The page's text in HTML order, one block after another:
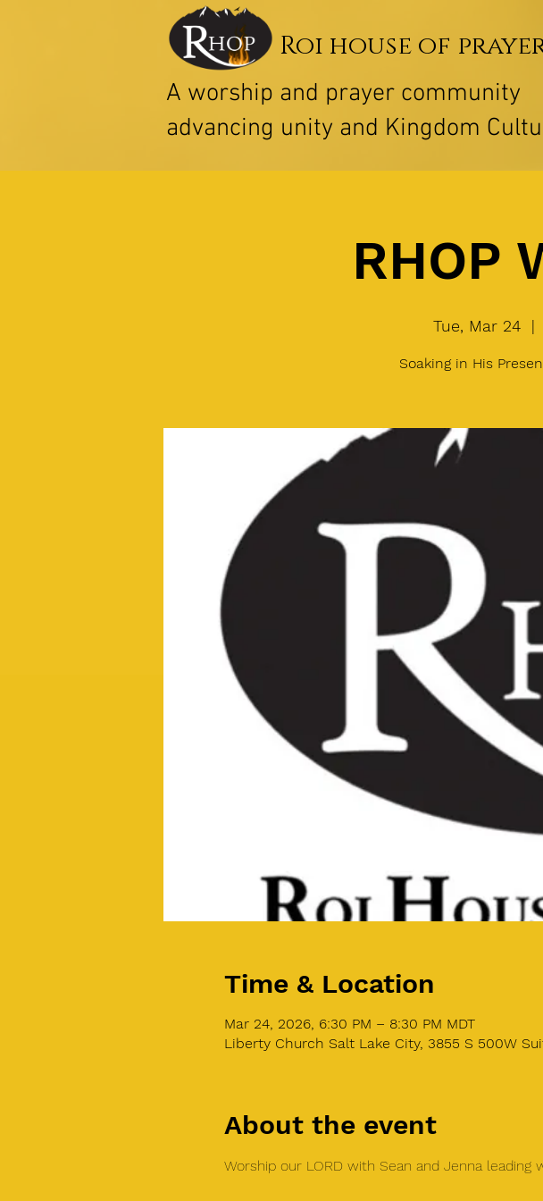
Roi house of
A worship and prayer community
advancing unity and Kingdom
RHOP
Tue, Mar 24
  |
Soaking in His
Time & Location
Mar 24, 2026, 6:30 PM – 8:30 PM MDT
Liberty Church Salt Lake City, 3855 S 500W
About the event
Worship our LORD with Sean and Jenna leading